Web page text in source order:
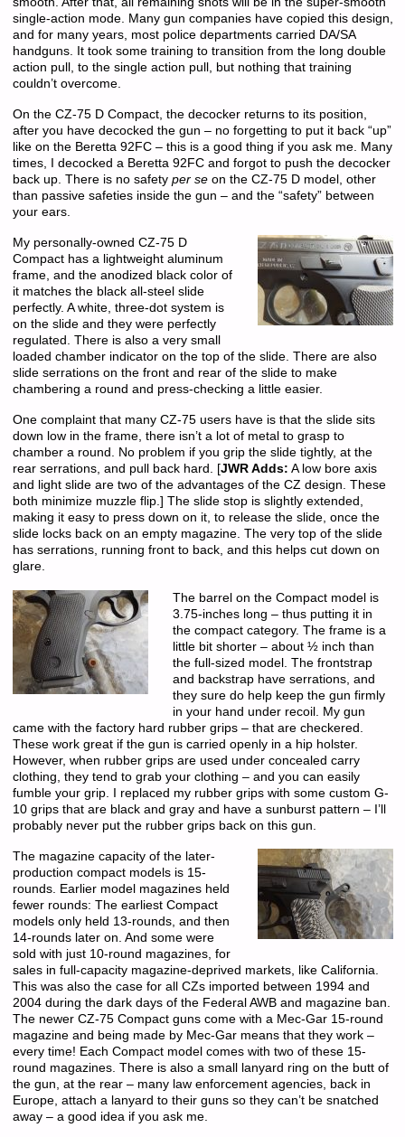
single-action mode. Many gun companies have copied this design,
and for many years, most police departments carried DA/SA
handguns. It took some training to transition from the long double
action pull, to the single action pull, but nothing that training
couldn’t overcome.
On the CZ-75 D Compact, the decocker returns to its position,
after you have decocked the gun – no forgetting to put it back “up”
like on the Beretta 92FC – this is a good thing if you ask me. Many
times, I decocked a Beretta 92FC and forgot to push the decocker
back up. There is no safety per seon the CZ-75 D model, other
than passive safeties inside the gun – and the “safety” between
your ears.
My personally-owned CZ-75 D
Compact has a lightweight aluminum
frame, and the anodized black color of
it matches the black all-steel slide
perfectly. A white, three-dot system is
on the slide and they were perfectly
regulated. There is also a very small
loaded chamber indicator on the top of the slide. There are also
slide serrations on the front and rear of the slide to make
chambering a round and press-checking a little easier.
One complaint that many CZ-75 users have is that the slide sits
down low in the frame, there isn’t a lot of metal to grasp to
chamber a round. No problem if you grip the slide tightly, at the
rear serrations, and pull back hard. [JWR Adds: A low bore axis
and light slide are two of the advantages of the CZ design. These
both minimize muzzle flip.] The slide stop is slightly extended,
making it easy to press down on it, to release the slide, once the
slide locks back on an empty magazine. The very top of the slide
has serrations, running front to back, and this helps cut down on
glare.
The barrel on the Compact model is
3.75-inches long – thus putting it in
the compact category. The frame is a
little bit shorter – about ½ inch than
the full-sized model. The frontstrap
and backstrap have serrations, and
they sure do help keep the gun firmly
in your hand under recoil. My gun
came with the factory hard rubber grips – that are checkered.
These work great if the gun is carried openly in a hip holster.
However, when rubber grips are used under concealed carry
clothing, they tend to grab your clothing – and you can easily
fumble your grip. I replaced my rubber grips with some custom G-
10 grips that are black and gray and have a sunburst pattern – I’ll
probably never put the rubber grips back on this gun.
The magazine capacity of the later-
production compact models is 15-
rounds. Earlier model magazines held
fewer rounds: The earliest Compact
models only held 13-rounds, and then
14-rounds later on. And some were
sold with just 10-round magazines, for
sales in full-capacity magazine-deprived markets, like California.
This was also the case for all CZs imported between 1994 and
2004 during the dark days of the Federal AWB and magazine ban.
The newer CZ-75 Compact guns come with a Mec-Gar 15-round
magazine and being made by Mec-Gar means that they work –
every time! Each Compact model comes with two of these 15-
round magazines. There is also a small lanyard ring on the butt of
the gun, at the rear – many law enforcement agencies, back in
Europe, attach a lanyard to their guns so they can’t be snatched
away – a good idea if you ask me.